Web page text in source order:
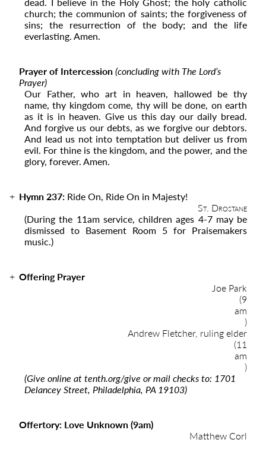
church; the communion of saints; the forgiveness of
sins; the resurrection of the body; and the life
everlasting. Amen.
Prayer of Intercession(concluding with The Lord’s
Prayer)
Our Father, who art in heaven, hallowed be thy
name, thy kingdom come, thy will be done, on earth
as it is in heaven. Give us this day our daily bread.
And forgive us our debts, as we forgive our debtors.
And lead us not into temptation but deliver us from
evil. For thine is the kingdom, and the power, and the
glory, forever. Amen.
Hymn 237: Ride On, Ride On in Majesty!
St. Drostane
(During the 11amservice, children ages 4-7 may be
dismissed to Basement Room 5 for Praisemakers
music.)
Offering Prayer
Joe Park
(9
am
)
Andrew Fletcher, ruling elder
(11
am
)
(Give online attenth.org/give or mail checks to: 1701
Delancey Street, Philadelphia, PA 19103)
Offertory: Love Unknown (9am)
Matthew Corl